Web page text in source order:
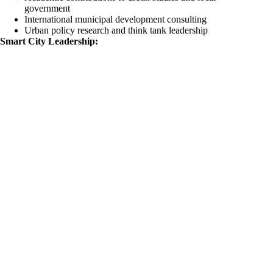
government
International municipal development consulting
Urban policy research and think tank leadership
Smart City Leadership: